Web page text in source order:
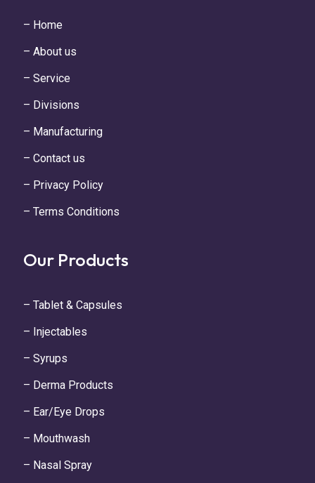
– Home
– About us
– Service
– Divisions
– Manufacturing
– Contact us
– Privacy Policy
– Terms Conditions
Our Products
– Tablet & Capsules
– Injectables
– Syrups
– Derma Products
– Ear/Eye Drops
– Mouthwash
– Nasal Spray